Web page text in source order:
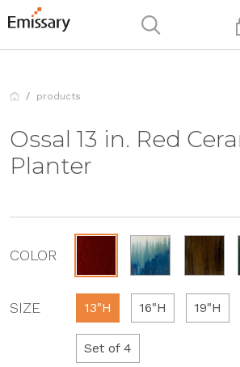
products
Ossal 13 in. Red
Planter
COLOR
SIZE 13"H 16"H 19"H
Set of 4